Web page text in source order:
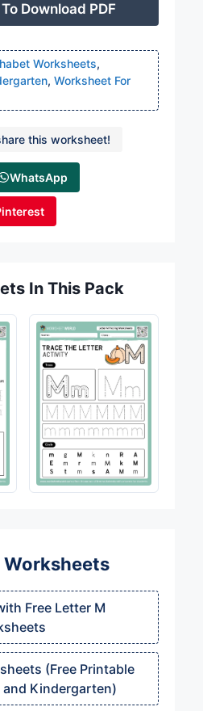
Download PDF
Worksheets,
, Worksheet For
this worksheet!
WhatsApp
In This Pack
Worksheets
Free Letter M
(Free Printable
and Kindergarten)